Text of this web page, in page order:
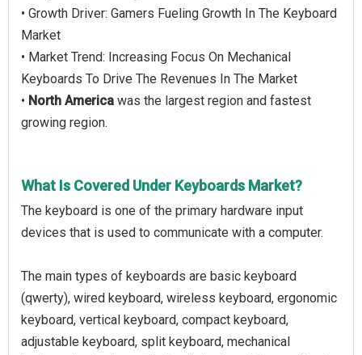
• Growth Driver: Gamers Fueling Growth In The Keyboard
Market
• Market Trend: Increasing Focus On Mechanical
Keyboards To Drive The Revenues In The Market
• North America was the largest region and fastest
growing region.
What Is Covered Under Keyboards Market?
The keyboard is one of the primary hardware input
devices that is used to communicate with a computer.
The main types of keyboards are basic keyboard
(qwerty), wired keyboard, wireless keyboard, ergonomic
keyboard, vertical keyboard, compact keyboard,
adjustable keyboard, split keyboard, mechanical